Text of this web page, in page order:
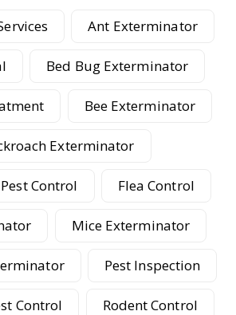
Ant Exterminator
Bed Bug Exterminator
Bee Exterminator
Exterminator
Control Flea Control
Mice Exterminator
Pest Inspection
Control Rodent Control